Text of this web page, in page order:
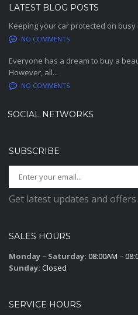
LATEST BLOG POSTS
Keeping your car protected on
NO COMMENTS
Everyone has a dream to buy a
However, all...
NO COMMENTS
SOCIAL NETWORKS
SUBSCRIBE
Get latest updates and offers.
SALES HOURS
Monday – Saturday: 08:00AM –
Sunday: Closed
SERVICE HOURS